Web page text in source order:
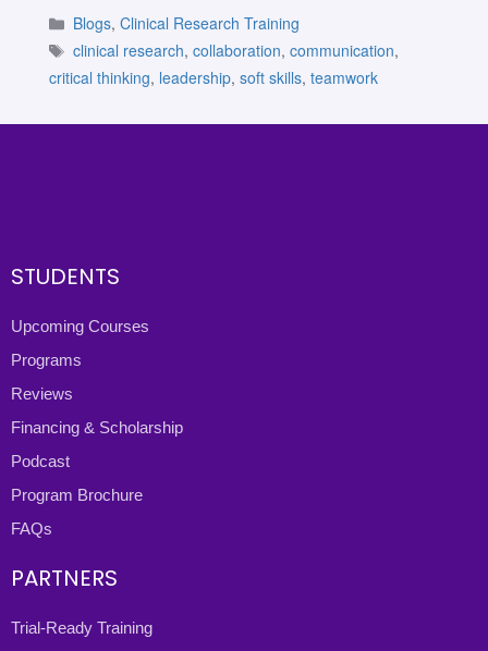
Blogs,Clinical Research Training
clinical research,collaboration,communication,
critical thinking, leadership, soft skills, teamwork
STUDENTS
Upcoming Courses
Programs
Reviews
Financing & Scholarship
Podcast
Program Brochure
FAQs
PARTNERS
Trial-Ready Training